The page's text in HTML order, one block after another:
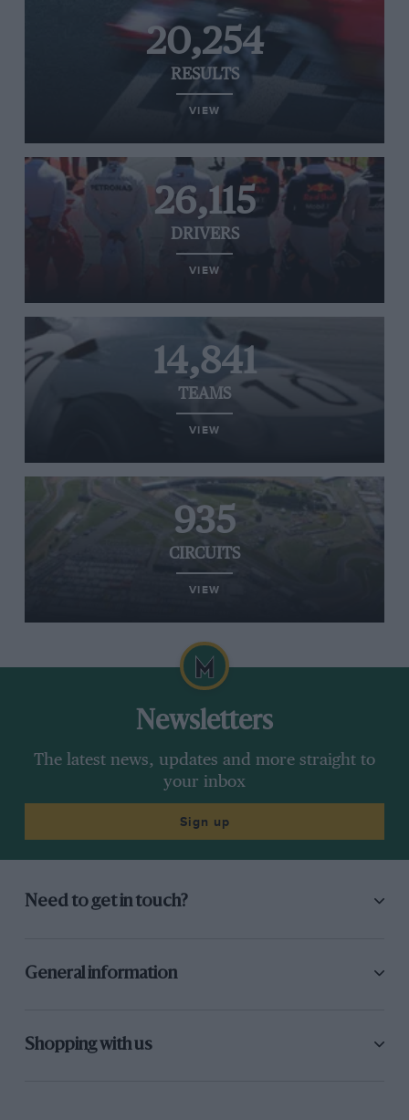
20,254
RESULTS
VIEW
26,115
DRIVERS
VIEW
14,841
TEAMS
VIEW
935
CIRCUITS
VIEW
Newsletters
The latest news, updates and more straight to
your inbox
Sign up
Need to get in touch?
General information
Shopping with us